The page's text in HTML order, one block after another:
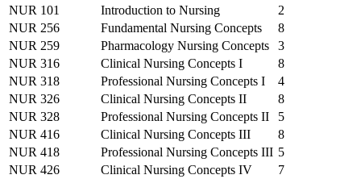
NUR 101
Introduction to Nursing
2
NUR 256
Fundamental Nursing Concepts
8
NUR 259
Pharmacology Nursing Concepts
3
NUR 316
Clinical Nursing Concepts I
8
NUR 318
Professional Nursing Concepts I
4
NUR 326
Clinical Nursing Concepts II
8
NUR 328
Professional Nursing Concepts II
5
NUR 416
Clinical Nursing Concepts III
8
NUR 418
Professional Nursing Concepts III 5
NUR 426
Clinical Nursing Concepts IV
7